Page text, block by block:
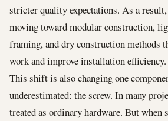
stricter quality expectations. As a
moving toward modular construction,
framing, and dry construction methods
work and improve installation efficiency.
This shift is also changing one
underestimated: the screw. In many
treated as ordinary hardware. But when